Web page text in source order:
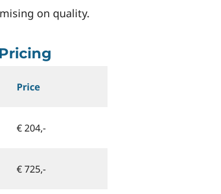
on quality.
Price
€ 204,-
€ 725,-